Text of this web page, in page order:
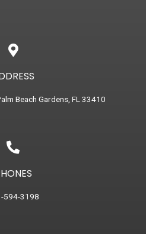
Beach Gardens, FL 33410
594-3198